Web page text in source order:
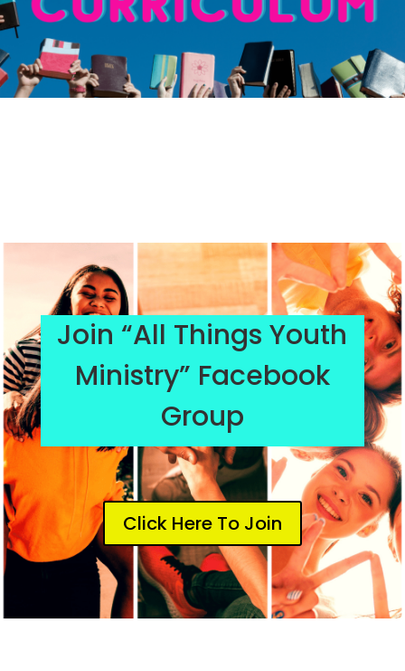
Join “All Things Youth
Ministry” Facebook
Group
Click Here To Join